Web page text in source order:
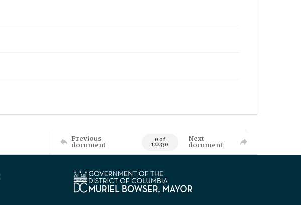
Previous
document 0 of
122330
Next
document